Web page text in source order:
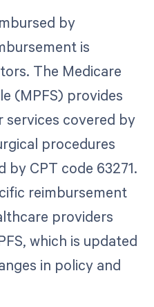
by
is
The Medicare
(MPFS) provides
covered by
procedures
by CPT code 63271.
reimbursement
providers
which is updated
in policy and